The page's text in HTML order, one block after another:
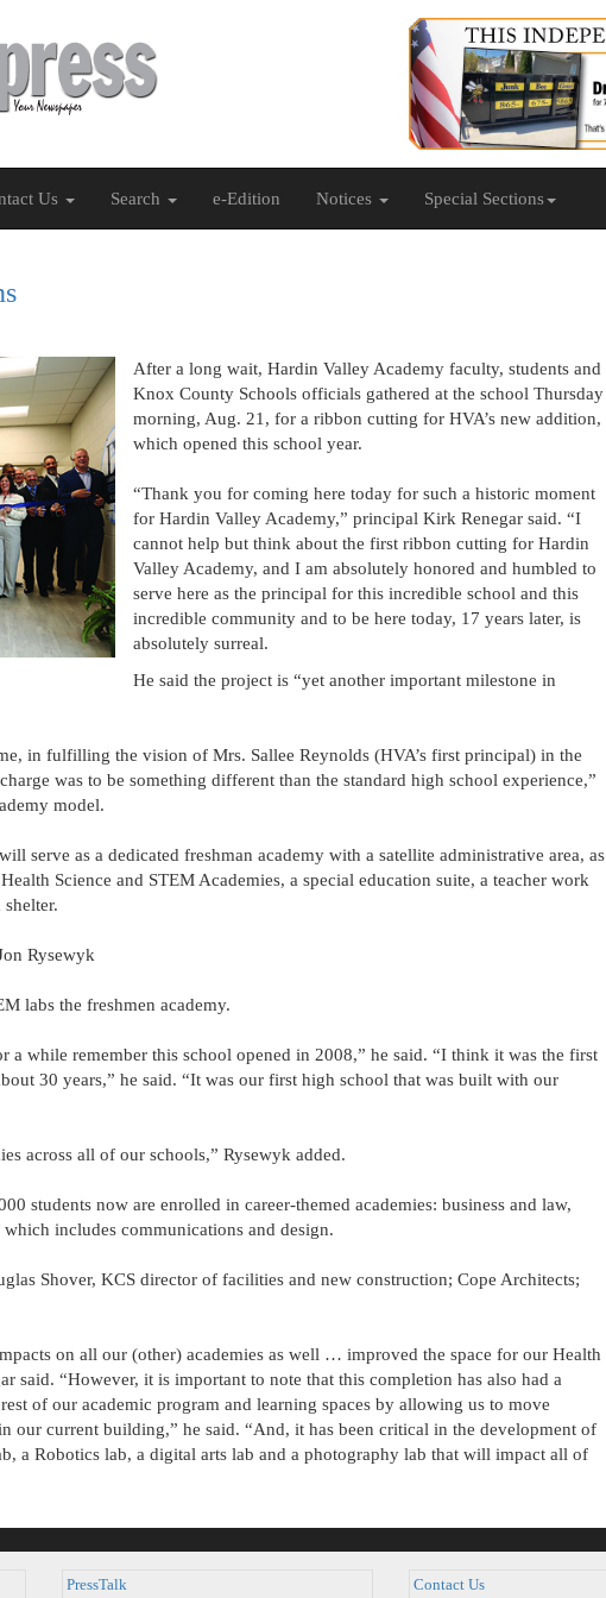
Us Search e-Edition Notices Special Sections
After a long wait, Hardin Valley Academy faculty, students and
Knox County Schools officials gathered at the school Thursday
morning, Aug. 21, for a ribbon cutting for HVA’s new addition,
which opened this school year.
“Thank you for coming here today for such a historic moment
for Hardin Valley Academy,” principal Kirk Renegar said. “I
cannot help but think about the first ribbon cutting for Hardin
Valley Academy, and I am absolutely honored and humbled to
serve here as the principal for this incredible school and this
incredible community and to be here today, 17 years later, is
absolutely surreal.
He said the project is “yet another important milestone in
in fulfilling the vision of Mrs. Sallee Reynolds (HVA’s first principal) in the
was to be something different than the standard high school experience,”
model.
serve as a dedicated freshman academy with a satellite administrative area, as
Science and STEM Academies, a special education suite, a teacher work
Rysewyk
labs the freshmen academy.
a while remember this school opened in 2008,” he said. “I think it was the first
30 years,” he said. “It was our first high school that was built with our
across all of our schools,” Rysewyk added.
students now are enrolled in career-themed academies: business and law,
includes communications and design.
Shover, KCS director of facilities and new construction; Cope Architects;
on all our (other) academies as well … improved the space for our Health
said. “However, it is important to note that this completion has also had a
of our academic program and learning spaces by allowing us to move
our current building,” he said. “And, it has been critical in the development of
a Robotics lab, a digital arts lab and a photography lab that will impact all of
PressTalk Contact Us